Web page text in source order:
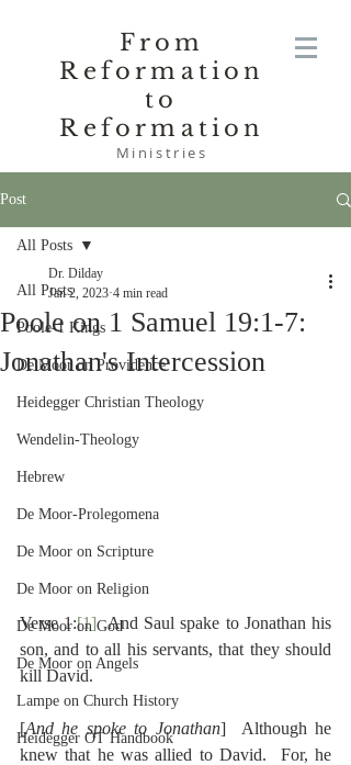
From
Reformation
to
Reformation
Ministries
Post
All Posts
Poole-1 Kings
De Moor on Providence
Heidegger Christian Theology
Wendelin-Theology
Hebrew
De Moor-Prolegomena
De Moor on Scripture
De Moor on Religion
De Moor on God
De Moor on Angels
Lampe on Church History
Heidegger OT Handbook
All Posts
Poole on 1 Samuel 19:1-7:
Jonathan's Intercession
Dr. Dilday
Jan 2, 2023 4 min read
Verse 1:[1]
  And Saul spake to Jonathan his
son, and to all his servants, that they should
kill David.
[And he spoke to Jonathan]  Although he
knew that he was allied to David.  For, he